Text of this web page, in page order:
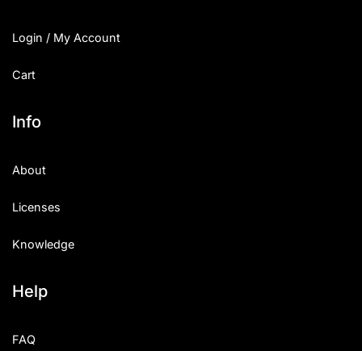
Login / My Account
Cart
Info
About
Licenses
Knowledge
Help
FAQ